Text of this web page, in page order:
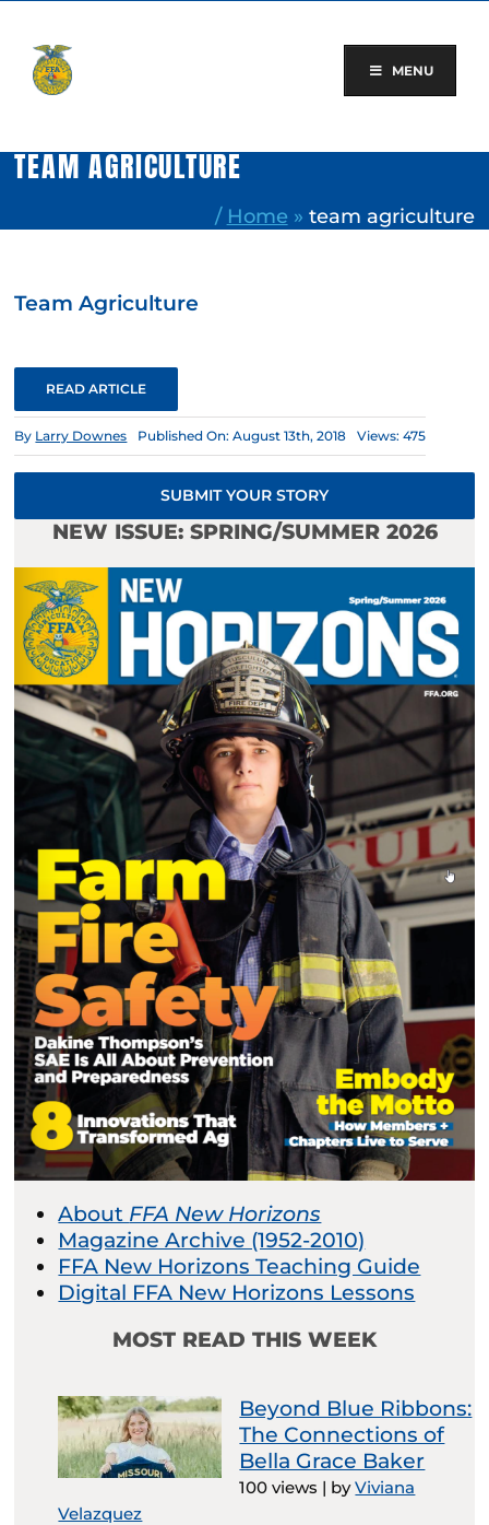
content
MENU
TEAM AGRICULTURE
/ Home » team agriculture
Team Agriculture
READ ARTICLE
By Larry Downes Published On: August 13th, 2018 Views: 475
SUBMIT YOUR STORY
NEW ISSUE: SPRING/SUMMER 2026
About FFA New Horizons
Magazine Archive (1952-2010)
FFA New Horizons Teaching Guide
Digital FFA New Horizons Lessons
MOST READ THIS WEEK
Beyond Blue Ribbons:
The Connections of
Bella Grace Baker
100 views | byViviana
Velazquez